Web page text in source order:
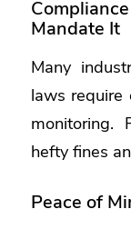
Mandate It
Many
laws require
monitoring.
hefty fines
Peace of